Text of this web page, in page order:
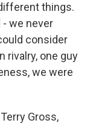
things.
- we never
consider
rivalry, one guy
we were
Gross,